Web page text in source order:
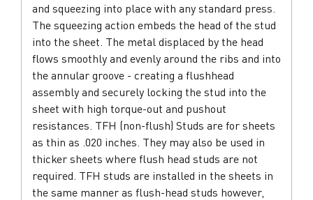
and squeezing into place with any standard press.
The squeezing action embeds the head of the stud
into the sheet. The metal displaced by the head
flows smoothly and evenly around the ribs and into
the annular groove - creating a flushhead
assembly and securely locking the stud into the
sheet with high torque-out and pushout
resistances. TFH (non-flush) Studs are for sheets
as thin as .020 inches. They may also be used in
thicker sheets where flush head studs are not
required. TFH studs are installed in the sheets in
the same manner as flush-head studs however,